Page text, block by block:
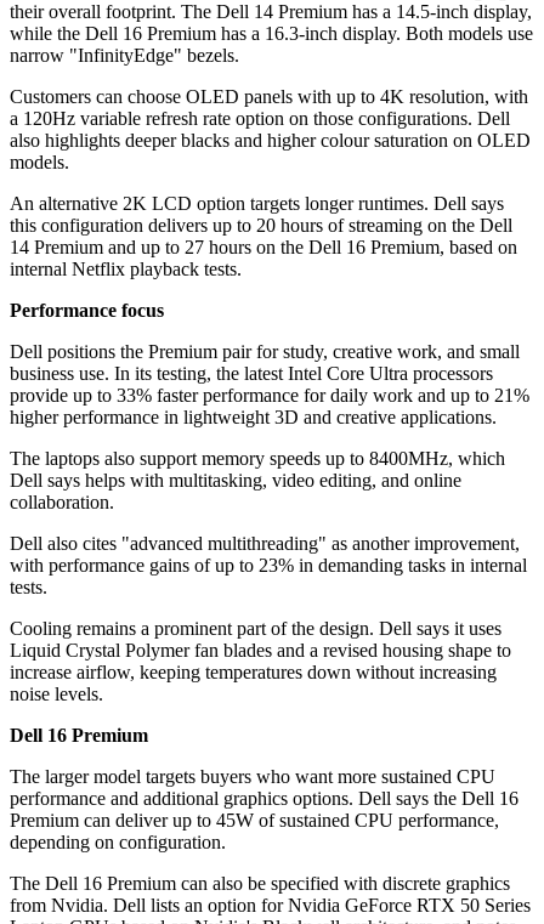
their overall footprint. The Dell 14 Premium has a 14.5-inch display,
while the Dell 16 Premium has a 16.3-inch display. Both models use
narrow "InfinityEdge" bezels.
Customers can choose OLED panels with up to 4K resolution, with
a 120Hz variable refresh rate option on those configurations. Dell
also highlights deeper blacks and higher colour saturation on OLED
models.
An alternative 2K LCD option targets longer runtimes. Dell says
this configuration delivers up to 20 hours of streaming on the Dell
14 Premium and up to 27 hours on the Dell 16 Premium, based on
internal Netflix playback tests.
Performance focus
Dell positions the Premium pair for study, creative work, and small
business use. In its testing, the latest Intel Core Ultra processors
provide up to 33% faster performance for daily work and up to 21%
higher performance in lightweight 3D and creative applications.
The laptops also support memory speeds up to 8400MHz, which
Dell says helps with multitasking, video editing, and online
collaboration.
Dell also cites "advanced multithreading" as another improvement,
with performance gains of up to 23% in demanding tasks in internal
tests.
Cooling remains a prominent part of the design. Dell says it uses
Liquid Crystal Polymer fan blades and a revised housing shape to
increase airflow, keeping temperatures down without increasing
noise levels.
Dell 16 Premium
The larger model targets buyers who want more sustained CPU
performance and additional graphics options. Dell says the Dell 16
Premium can deliver up to 45W of sustained CPU performance,
depending on configuration.
The Dell 16 Premium can also be specified with discrete graphics
from Nvidia. Dell lists an option for Nvidia GeForce RTX 50 Series